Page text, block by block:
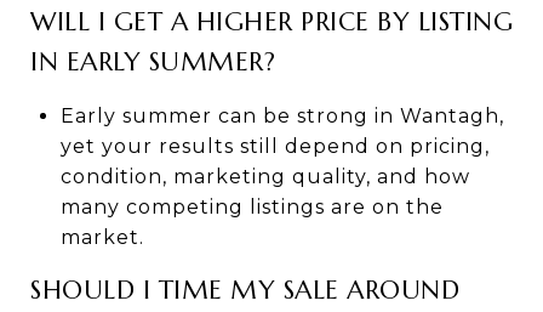
WILL I GET A HIGHER PRICE BY LISTING
IN EARLY SUMMER?
Early summer can be strong in Wantagh,
yet your results still depend on pricing,
condition, marketing quality, and how
many competing listings are on the
market.
SHOULD I TIME MY SALE AROUND